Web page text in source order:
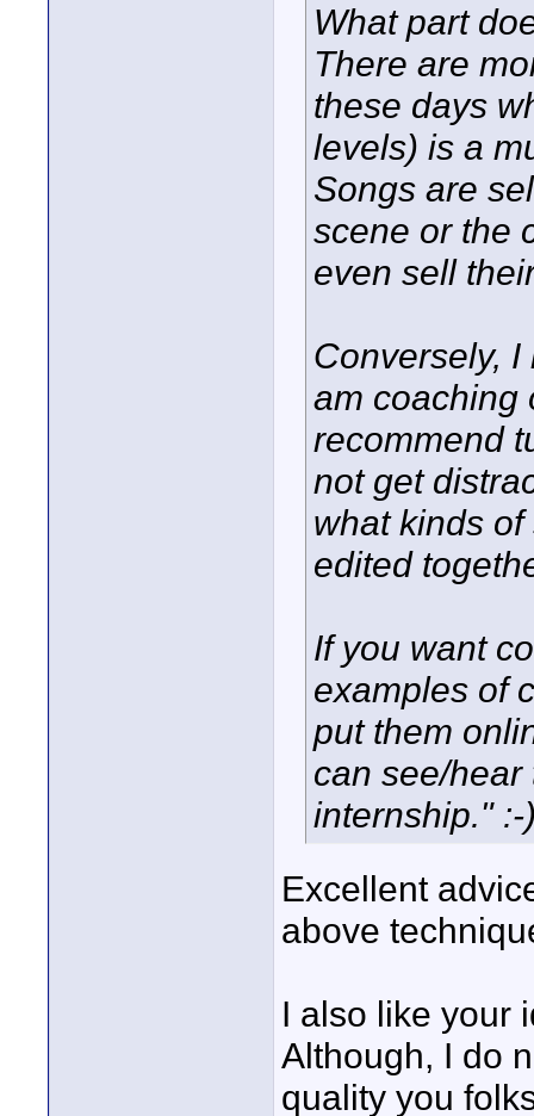
What part
There are
these days
levels) is a
Songs are
scene or the
even sell
Conversely,
am coaching
recommend
not get
what kinds
edited
If you want
examples of
put them
can see/hear
internship." :-
Excellent
above
I also like your
Although, I do
quality you